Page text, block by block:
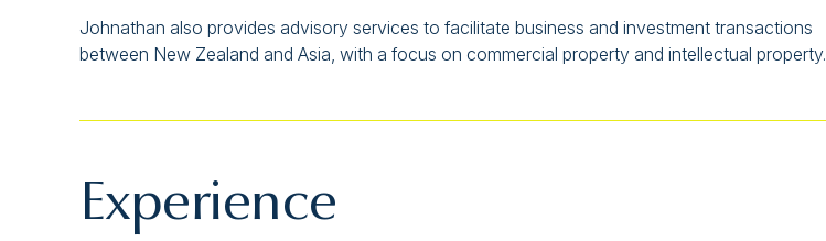
Johnathan also provides advisory services to facilitate business and investment transactions
between New Zealand and Asia, with a focus on commercial property and intellectual property.
Experience